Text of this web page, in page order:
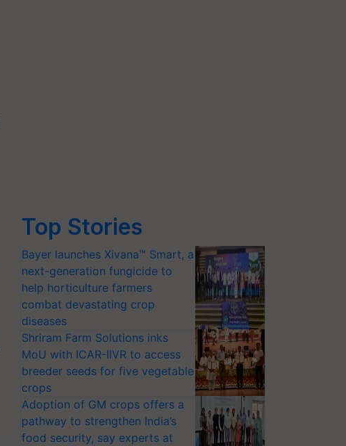
Top Stories
Bayer launches Xivana™ Smart, a
next-generation fungicide to
help horticulture farmers
combat devastating crop
diseases
Shriram Farm Solutions inks
MoU with ICAR-IIVR to access
breeder seeds for five vegetable
crops
Adoption of GM crops offers a
pathway to strengthen India’s
food security, say experts at